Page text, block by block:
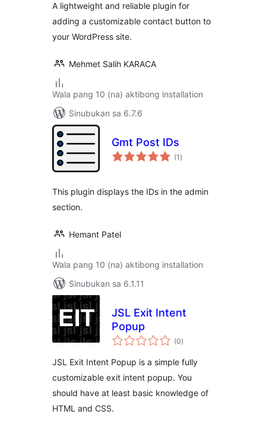
A lightweight and reliable plugin for
adding a customizable contact button to
your WordPress site.
Mehmet Salih KARACA
Wala pang 10 (na) aktibong installation
Sinubukan sa 6.7.6
Gmt Post IDs
(1 kabuuang
ratings
)
This plugin displays the IDs in the admin
section.
Hemant Patel
Wala pang 10 (na) aktibong installation
Sinubukan sa 6.1.11
JSL Exit Intent
Popup
(0kabuuang
ratings
)
JSL Exit Intent Popup is a simple fully
customizable exit intent popup. You
should have at least basic knowledge of
HTML and CSS.